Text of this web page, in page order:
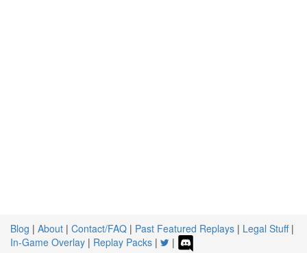
Blog | About | Contact/FAQ | Past Featured Replays | Legal Stuff|
In-Game Overlay | Replay Packs | |